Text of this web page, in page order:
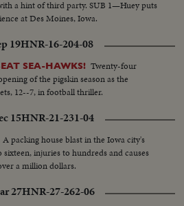
a hint of third party. SUB 1—Huey puts
at Des Moines, Iowa.
19HNR-16-204-08
SEA-HAWKS! Twenty-four
of the pigskin season as the
12--7, in football thriller.
15HNR-21-231-04
A packing house blast in the Iowa city's
injuries to hundreds and causes
a million dollars.
27HNR-27-262-06